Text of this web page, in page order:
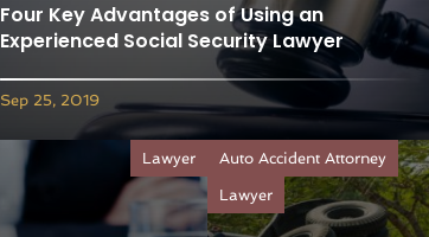
Four Key Advantages of Using an
Experienced Social Security Lawyer
Sep 25, 2019
Lawyer Auto Accident Attorney
Lawyer